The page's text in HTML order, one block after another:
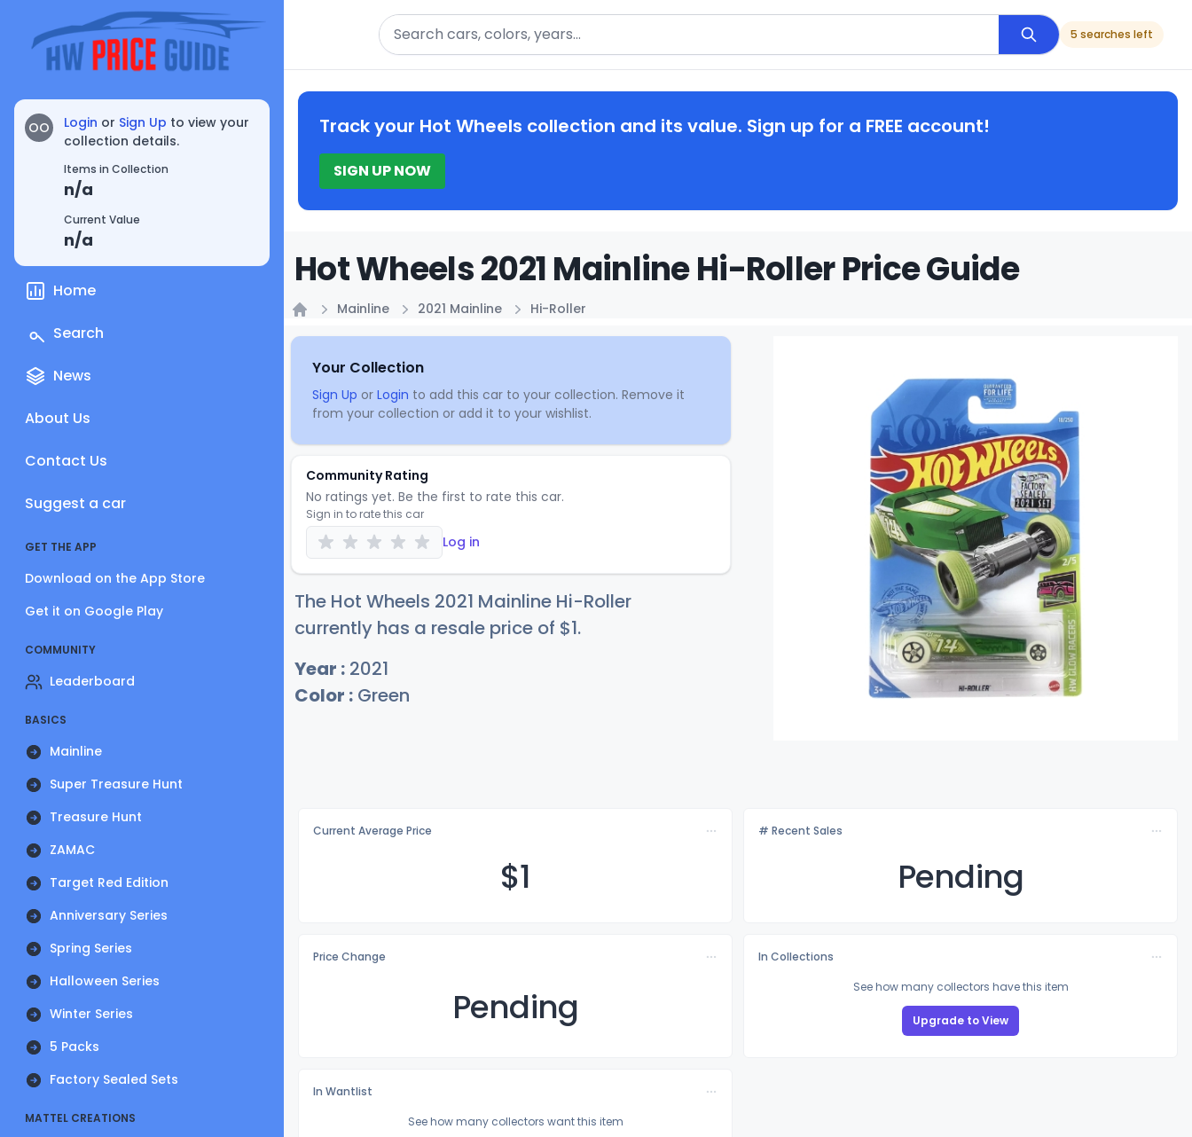
OO Login or Sign Up to view your
collection details.
Items in Collection
n/a
Current Value
n/a
Home
Search
News
About Us
Contact Us
Suggest a car
GET THE APP
Download on the App Store
Get it on Google Play
COMMUNITY
Leaderboard
BASICS
Mainline
Super Treasure Hunt
Treasure Hunt
ZAMAC
Target Red Edition
Anniversary Series
Spring Series
Halloween Series
Winter Series
5 Packs
Factory Sealed Sets
MATTEL CREATIONS
Search
5 searches left
Track your Hot Wheels collection and its value. Sign up for a FREE account!
SIGN UP NOW
Hot Wheels 2021 Mainline Hi-Roller Price Guide
Mainline 2021 Mainline Hi-Roller
Your Collection
Sign Up or Login to add this car to your collection. Remove it
from your collection or add it to your wishlist.
Community Rating
No ratings yet. Be the first to rate this car.
Sign in to rate this car
Log in
The Hot Wheels 2021 Mainline Hi-Roller
currently has a resale price of $1.
Year : 2021
Color : Green
Current Average Price
$1
# Recent Sales
Pending
Price Change
Pending
In Collections
See how many collectors have this item
Upgrade to View
In Wantlist
See how many collectors want this item